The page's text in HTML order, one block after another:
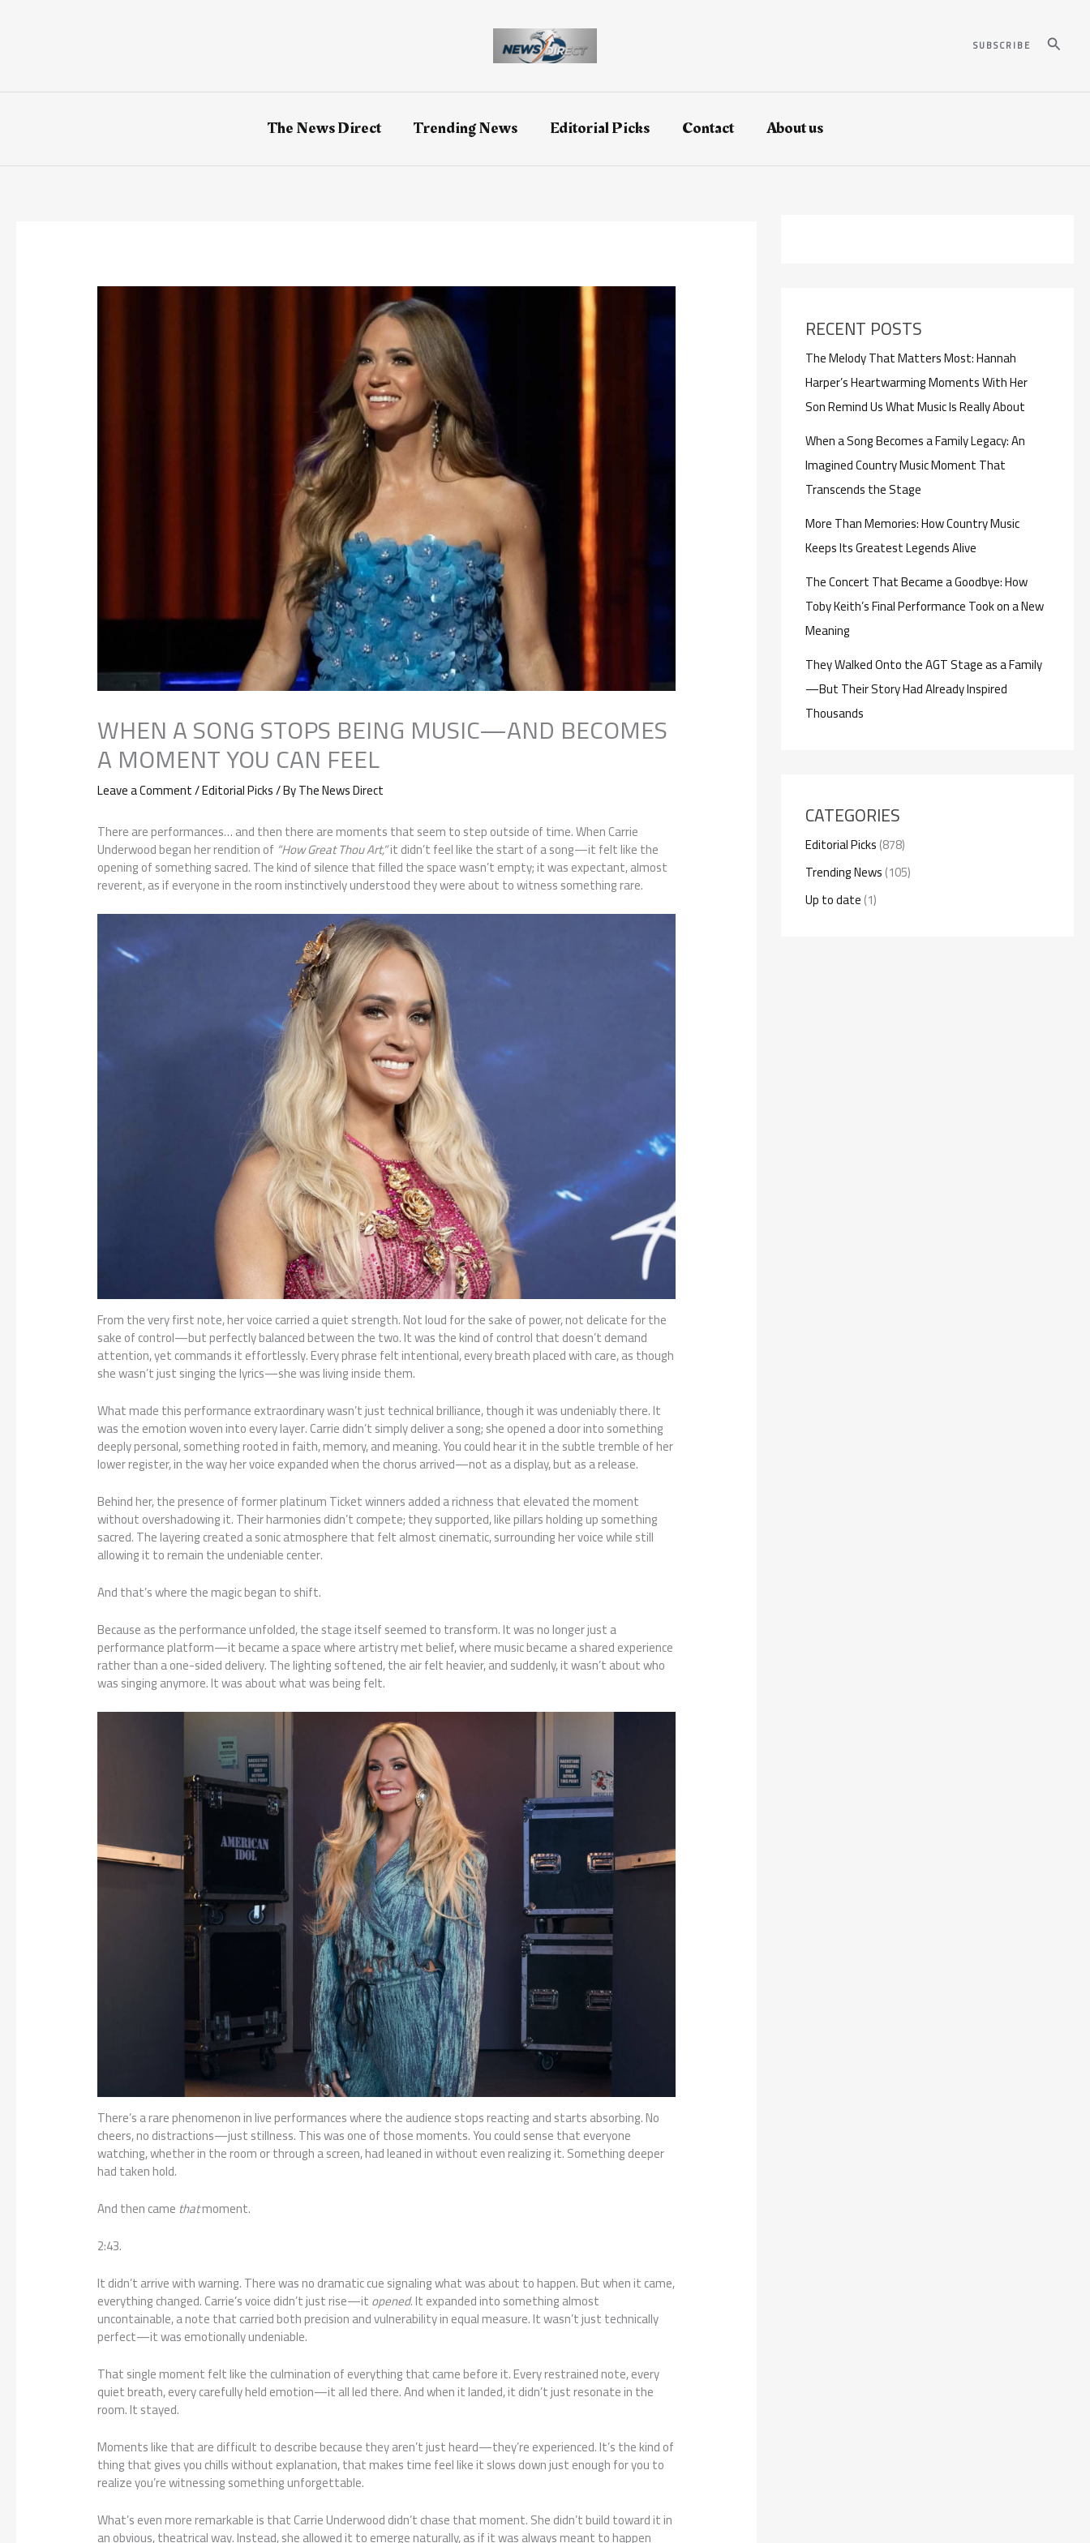
SUBSCRIBE Search
The News Direct Trending News Editorial Picks Contact About us
WHEN A SONG STOPS BEING MUSIC—AND BECOMES
A MOMENT YOU CAN FEEL
Leave a Comment/Editorial Picks/ ByThe News Direct
There are performances… and then there are moments that seem to step outside of time. When Carrie
Underwood began her rendition of “How Great Thou Art,”it didn’t feel like the start of a song—it felt like the
opening of something sacred. The kind of silence that filled the space wasn’t empty; it was expectant, almost
reverent, as if everyone in the room instinctively understood they were about to witness something rare.
From the very first note, her voice carried a quiet strength. Not loud for the sake of power, not delicate for the
sake of control—but perfectly balanced between the two. It was the kind of control that doesn’t demand
attention, yet commands it effortlessly. Every phrase felt intentional, every breath placed with care, as though
she wasn’t just singing the lyrics—she was living inside them.
What made this performance extraordinary wasn’t just technical brilliance, though it was undeniably there. It
was the emotion woven into every layer. Carrie didn’t simply deliver a song; she opened a door into something
deeply personal, something rooted in faith, memory, and meaning. You could hear it in the subtle tremble of her
lower register, in the way her voice expanded when the chorus arrived—not as a display, but as a release.
Behind her, the presence of former platinum Ticket winners added a richness that elevated the moment
without overshadowing it. Their harmonies didn’t compete; they supported, like pillars holding up something
sacred. The layering created a sonic atmosphere that felt almost cinematic, surrounding her voice while still
allowing it to remain the undeniable center.
And that’s where the magic began to shift.
Because as the performance unfolded, the stage itself seemed to transform. It was no longer just a
performance platform—it became a space where artistry met belief, where music became a shared experience
rather than a one-sided delivery. The lighting softened, the air felt heavier, and suddenly, it wasn’t about who
was singing anymore. It was about what was being felt.
There’s a rare phenomenon in live performances where the audience stops reacting and starts absorbing. No
cheers, no distractions—just stillness. This was one of those moments. You could sense that everyone
watching, whether in the room or through a screen, had leaned in without even realizing it. Something deeper
had taken hold.
And then came thatmoment.
2:43.
It didn’t arrive with warning. There was no dramatic cue signaling what was about to happen. But when it came,
everything changed. Carrie’s voice didn’t just rise—itopened. It expanded into something almost
uncontainable, a note that carried both precision and vulnerability in equal measure. It wasn’t just technically
perfect—it was emotionally undeniable.
That single moment felt like the culmination of everything that came before it. Every restrained note, every
quiet breath, every carefully held emotion—it all led there. And when it landed, it didn’t just resonate in the
room. It stayed.
Moments like that are difficult to describe because they aren’t just heard—they’re experienced. It’s the kind of
thing that gives you chills without explanation, that makes time feel like it slows down just enough for you to
realize you’re witnessing something unforgettable.
What’s even more remarkable is that Carrie Underwood didn’t chase that moment. She didn’t build toward it in
an obvious, theatrical way. Instead, she allowed it to emerge naturally, as if it was always meant to happen
RECENT POSTS
The Melody That Matters Most: Hannah
Harper’s Heartwarming Moments With Her
Son Remind Us What Music Is Really About
When a Song Becomes a Family Legacy: An
Imagined Country Music Moment That
Transcends the Stage
More Than Memories: How Country Music
Keeps Its Greatest Legends Alive
The Concert That Became a Goodbye: How
Toby Keith’s Final Performance Took on a New
Meaning
They Walked Onto the AGT Stage as a Family
—But Their Story Had Already Inspired
Thousands
CATEGORIES
Editorial Picks(878)
Trending News(105)
Up to date(1)